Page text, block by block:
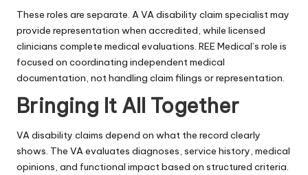
These roles are separate. A VA disability claim specialist may
provide representation when accredited, while licensed
clinicians complete medical evaluations. REE Medical’s role is
focused on coordinating independent medical
documentation, not handling claim filings or representation.
Bringing It All Together
VA disability claims depend on what the record clearly
shows. The VA evaluates diagnoses, service history, medical
opinions, and functional impact based on structured criteria.